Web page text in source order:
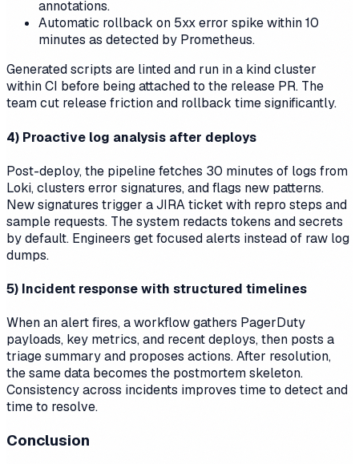
annotations.
Automatic rollback on 5xx error spike within 10
minutes as detected by Prometheus.
Generated scripts are linted and run in a kind cluster
within CI before being attached to the release PR. The
team cut release friction and rollback time significantly.
4) Proactive log analysis after deploys
Post-deploy, the pipeline fetches 30 minutes of logs from
Loki, clusters error signatures, and flags new patterns.
New signatures trigger a JIRA ticket with repro steps and
sample requests. The system redacts tokens and secrets
by default. Engineers get focused alerts instead of raw log
dumps.
5) Incident response with structured timelines
When an alert fires, a workflow gathers PagerDuty
payloads, key metrics, and recent deploys, then posts a
triage summary and proposes actions. After resolution,
the same data becomes the postmortem skeleton.
Consistency across incidents improves time to detect and
time to resolve.
Conclusion